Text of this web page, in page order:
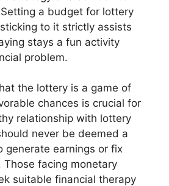
a budget for lottery
to it strictly assists
stays a fun activity
problem.
the lottery is a game of
chances is crucial for
relationship with lottery
never be deemed a
generate earnings or fix
facing monetary
suitable financial therapy